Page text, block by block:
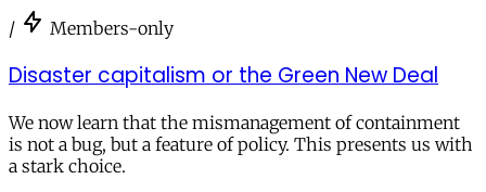
/ Members-only
Disaster capitalism or the Green New Deal
We now learn that the mismanagement of containment
is not a bug, but a feature of policy. This presents us with
a stark choice.